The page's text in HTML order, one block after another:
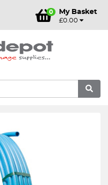
0 My Basket
£0.00